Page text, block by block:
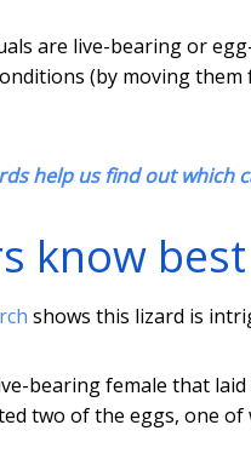
are live-bearing or
(by moving
help us find out which
know best
shows this lizard is
bearing female that
two of the eggs, one